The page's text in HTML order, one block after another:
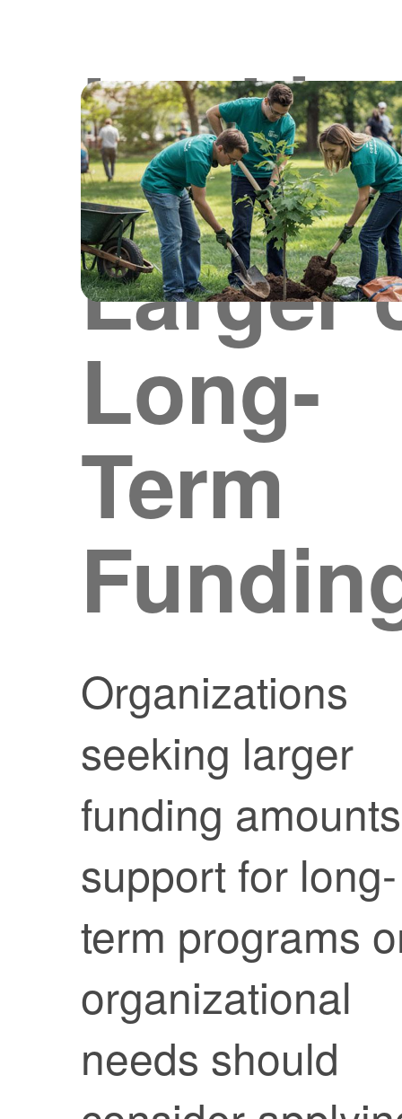
for
Larger
Long-
Term
Organizations
seeking larger
funding
support for long-
term programs
organizational
needs should